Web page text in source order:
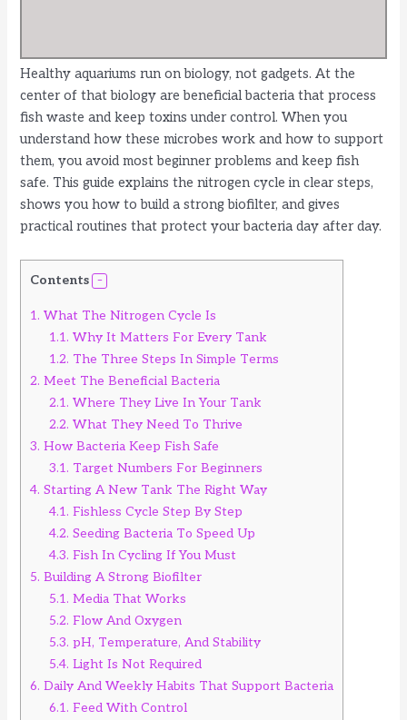
Healthy aquariums run on biology, not gadgets. At the
center of that biology are beneficial bacteria that process
fish waste and keep toxins under control. When you
understand how these microbes work and how to support
them, you avoid most beginner problems and keep fish
safe. This guide explains the nitrogen cycle in clear steps,
shows you how to build a strong biofilter, and gives
practical routines that protect your bacteria day after day.
Contents
1. What The Nitrogen Cycle Is
1.1. Why It Matters For Every Tank
1.2. The Three Steps In Simple Terms
2. Meet The Beneficial Bacteria
2.1. Where They Live In Your Tank
2.2. What They Need To Thrive
3. How Bacteria Keep Fish Safe
3.1. Target Numbers For Beginners
4. Starting A New Tank The Right Way
4.1. Fishless Cycle Step By Step
4.2. Seeding Bacteria To Speed Up
4.3. Fish In Cycling If You Must
5. Building A Strong Biofilter
5.1. Media That Works
5.2. Flow And Oxygen
5.3. pH, Temperature, And Stability
5.4. Light Is Not Required
6. Daily And Weekly Habits That Support Bacteria
6.1. Feed With Control